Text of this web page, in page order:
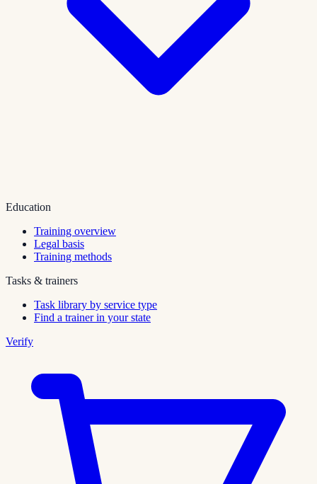
Education
Training overview
Legal basis
Training methods
Tasks & trainers
Task library by service type
Find a trainer in your state
Verify